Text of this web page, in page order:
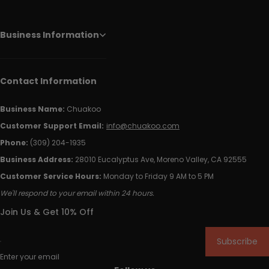
Business Information
Contact Information
Business Name: Chuakoo
Customer Support Email: info@chuakoo.com
Phone: (309) 204-1935
Business Address: 28010 Eucalyptus Ave, Moreno Valley, CA 92555
Customer Service Hours: Monday to Friday 9 AM to 5 PM
We'll respond to your email within 24 hours.
Join Us & Get 10% Off
Enter your email
Subscribe